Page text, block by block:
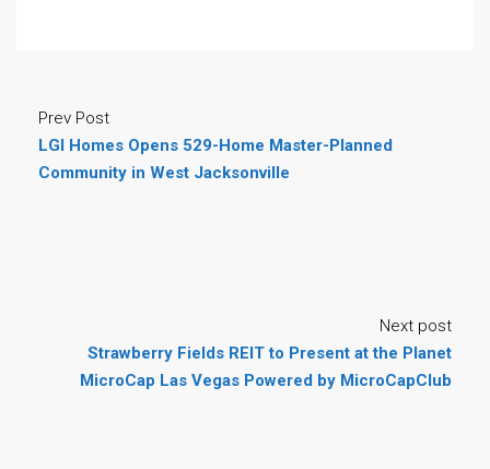
Prev Post
LGI Homes Opens 529-Home Master-Planned
Community in West Jacksonville
Next post
Strawberry Fields REIT to Present at the Planet
MicroCap Las Vegas Powered by MicroCapClub